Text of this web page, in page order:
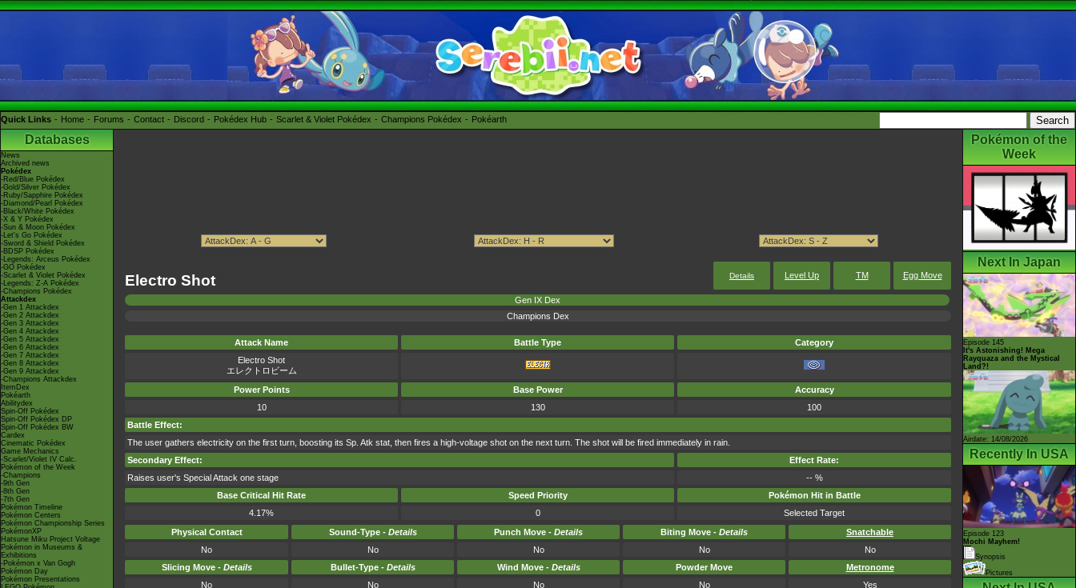
Quick Links Home Forums Contact Discord Pokédex Hub Scarlet & Violet Pokédex Champions Pokédex Pokéarth
Databases
News
Archived news
Pokédex
-Red/Blue Pokédex
-Gold/Silver Pokédex
-Ruby/Sapphire Pokédex
-Diamond/Pearl Pokédex
-Black/White Pokédex
-X & Y Pokédex
-Sun & Moon Pokédex
-Let's Go Pokédex
-Sword & Shield Pokédex
-BDSP Pokédex
-Legends: Arceus Pokédex
-GO Pokédex
-Scarlet & Violet Pokédex
-Legends: Z-A Pokédex
-Champions Pokédex
Attackdex
-Gen 1 Attackdex
-Gen 2 Attackdex
-Gen 3 Attackdex
-Gen 4 Attackdex
-Gen 5 Attackdex
-Gen 6 Attackdex
-Gen 7 Attackdex
-Gen 8 Attackdex
-Gen 9 Attackdex
-Champions Attackdex
ItemDex
Pokéarth
Abilitydex
Spin-Off Pokédex
Spin-Off Pokédex DP
Spin-Off Pokédex BW
Cardex
Cinematic Pokédex
Game Mechanics
-Scarlet/Violet IV Calc.
Pokémon of the Week
-Champions
-9th Gen
-8th Gen
-7th Gen
Pokémon Timeline
Pokémon Centers
Pokémon Championship Series
PokémonXP
Hatsune Miku Project Voltage
Pokémon in Museums &
Exhibitions
-Pokémon x Van Gogh
Pokémon Day
Pokémon Presentations
Electro Shot Details Level Up TM Egg Move
Gen IX Dex
Champions Dex
Attack Name Battle Type
Category
Electro Shot
エレクトロビーム
Power Points
Base Power
Accuracy
10
130
100
Battle Effect:
The user gathers electricity on the first turn, boosting its Sp. Atk stat, then fires a high-voltage shot on the next turn. The shot will be fired immediately in rain.
Secondary Effect:
Effect Rate:
Raises user's Special Attack one stage
-- %
Base Critical Hit Rate
Speed Priority
Pokémon Hit in Battle
4.17%
0
Selected Target
Physical Contact
Sound-Type - Details Punch Move - Details Biting Move - Details
Snatchable
No
No No No
No
Slicing Move - Details Bullet-Type - Details Wind Move - Details Powder Move
Metronome
No
No No No Yes
Pokémon of the
Week
Next In Japan
Episode 145
It's Astonishing! Mega
Rayquaza and the Mystical
Land?!
Airdate: 14/08/2026
Recently In USA
Episode 123
Mochi Mayhem!
Synopsis
Pictures